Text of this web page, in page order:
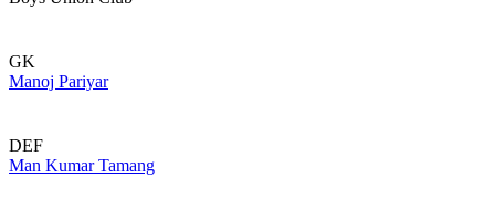
GK
Manoj Pariyar
DEF
Man Kumar Tamang